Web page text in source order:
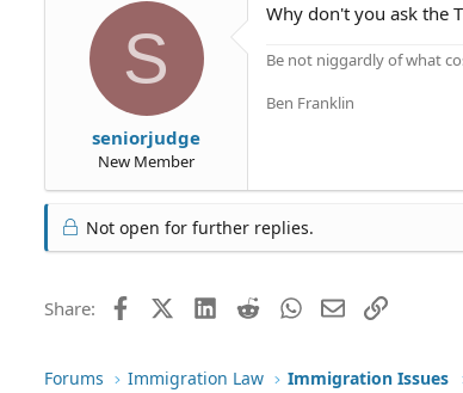
S
seniorjudge
New Member
Why don't you ask the
Be not niggardly of what
Ben Franklin
Not open for further replies.
Share: FacebookX (Twitter)LinkedIn
RedditWhatsApp
EmailLink
Forums Immigration Law Immigration Issues